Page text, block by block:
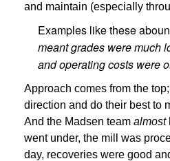
and maintain (especially
Examples like these
meant grades were much
and operating costs were
Approach comes from the
direction and do their best to
And the Madsen team almost
went under, the mill was
day, recoveries were good